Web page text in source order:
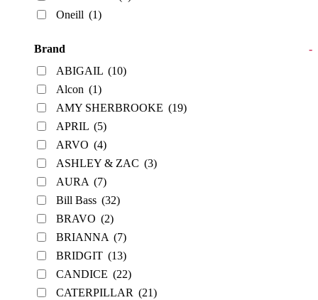
Oneill (1)
Brand
-
ABIGAIL (10)
Alcon (1)
AMY SHERBROOKE (19)
APRIL (5)
ARVO (4)
ASHLEY & ZAC (3)
AURA (7)
Bill Bass (32)
BRAVO (2)
BRIANNA (7)
BRIDGIT (13)
CANDICE (22)
CATERPILLAR (21)